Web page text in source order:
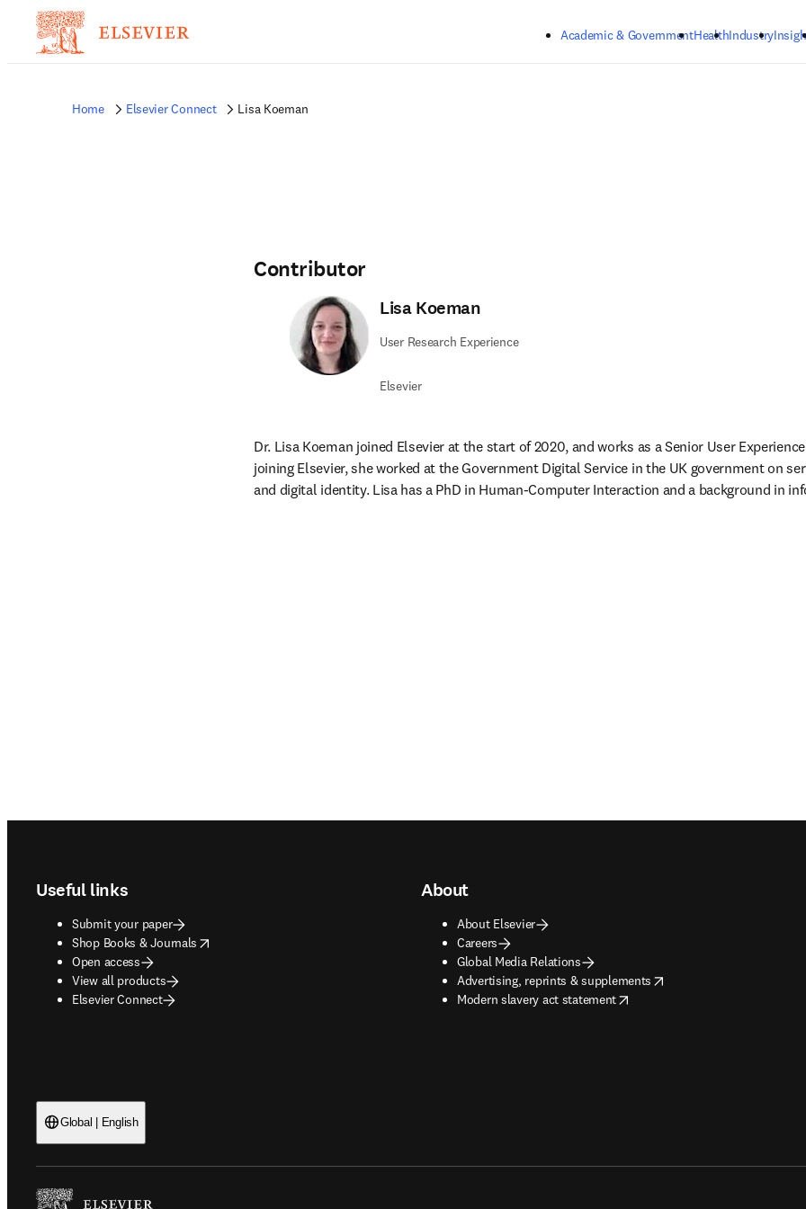
Academic & GovernmentHealthIndustry
Home Elsevier Connect Lisa Koeman
Contributor
Lisa Koeman
User Research Experience
Elsevier
Dr. Lisa Koeman joined Elsevier at the start of 2020, and works as a Senior User
joining Elsevier, she worked at the Government Digital Service in the UK government on
and digital identity. Lisa has a PhD in Human-Computer Interaction and a background in
Useful links
Submit your paper
Shop Books & Journals
opens in new tab/window
Open access
View all products
Elsevier Connect
About
About Elsevier
Careers
Global Media Relations
Advertising, reprints & supplements
opens in new tab/window
Modern slavery act statement
opens in new tab/window
Global | English